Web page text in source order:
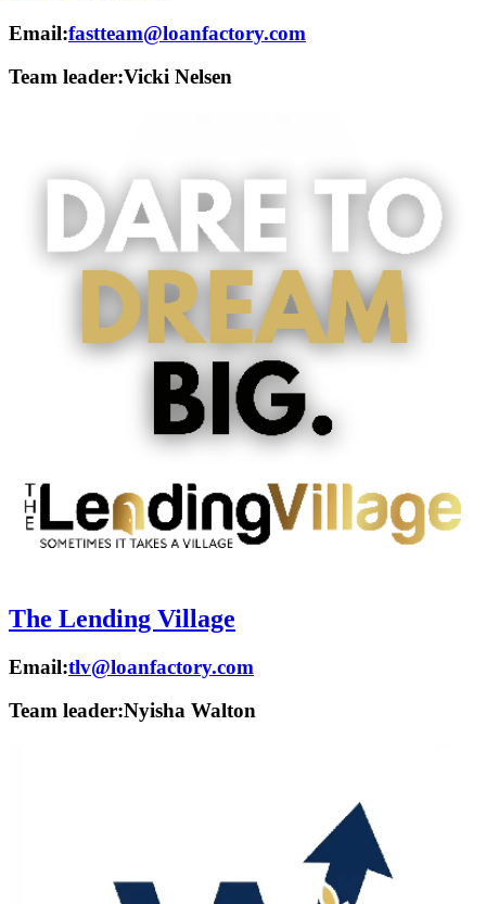
Email:fastteam@loanfactory.com
Team leader:Vicki Nelsen
The Lending Village
Email:tlv@loanfactory.com
Team leader:Nyisha Walton